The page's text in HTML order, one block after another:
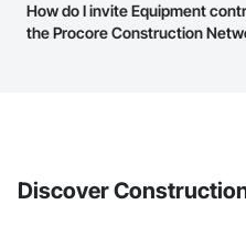
page.
Most businesses listed on the
have updated their service area.
How do I invite Equipment
the Procore Construction
Discover